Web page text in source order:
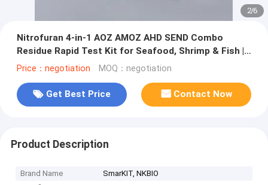
2/6
Nitrofuran 4-in-1 AOZ AMOZ AHD SEND Combo
Residue Rapid Test Kit for Seafood, Shrimp & Fish |
CE & ISO Certified
Price：negotiation MOQ：negotiation
Get Best Price Contact Now
Product Description
Brand Name
SmarKIT, NKBIO